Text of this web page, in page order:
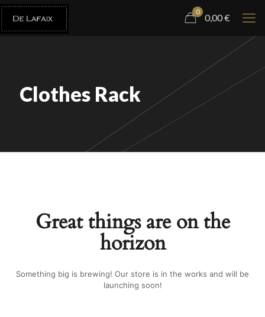
0
0,00€
Clothes Rack
Great things are on the
horizon
Something big is brewing! Our store is in the works and will be
launching soon!